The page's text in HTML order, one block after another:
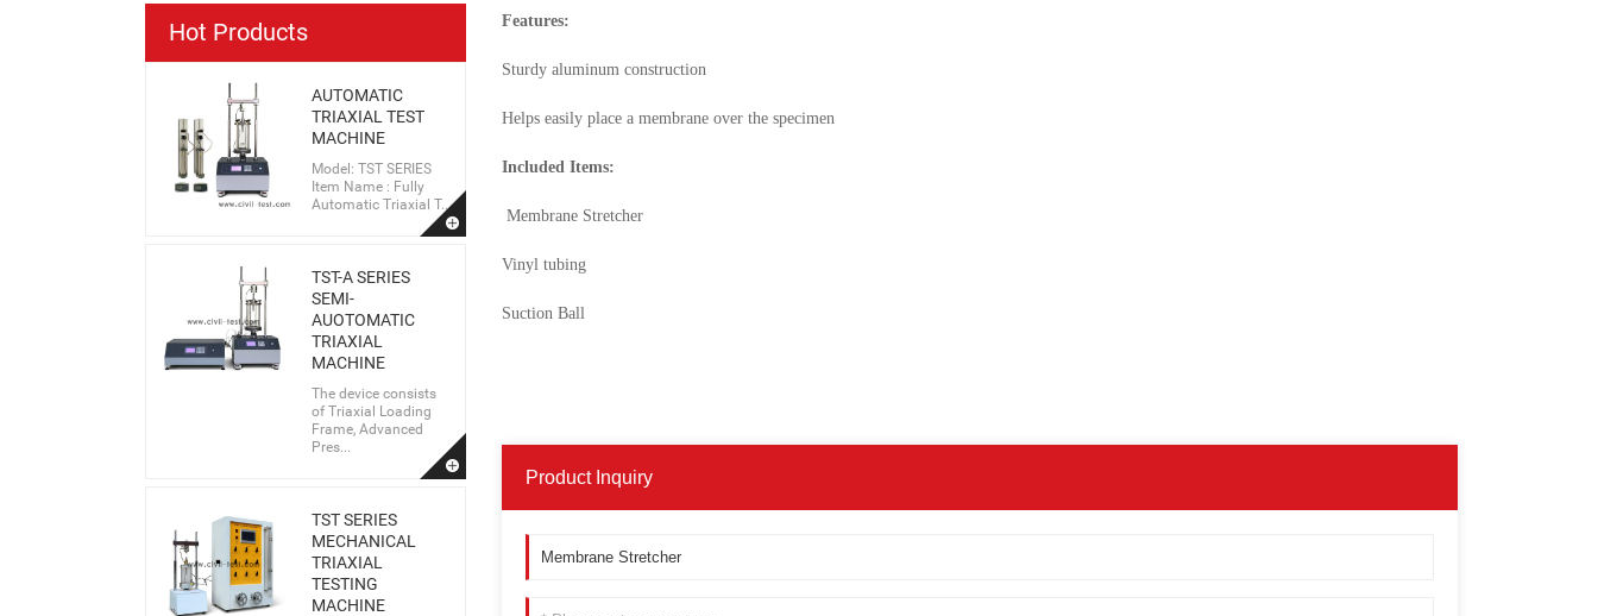
Hot Products
AUTOMATIC
TRIAXIAL TEST
MACHINE
Model: TST SERIES
Item Name : Fully
Automatic Triaxial T...
TST-A SERIES
SEMI-
AUOTOMATIC
TRIAXIAL
MACHINE
The device consists
of Triaxial Loading
Frame, Advanced
Pres...
TST SERIES
MECHANICAL
TRIAXIAL
TESTING
MACHINE
Features:
Sturdy aluminum construction
Helps easily place a membrane over the specimen
Included Items:
Membrane Stretcher
Vinyl tubing
Suction Ball
Product Inquiry